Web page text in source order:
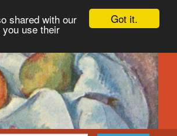
Got it.
shared with our
use their